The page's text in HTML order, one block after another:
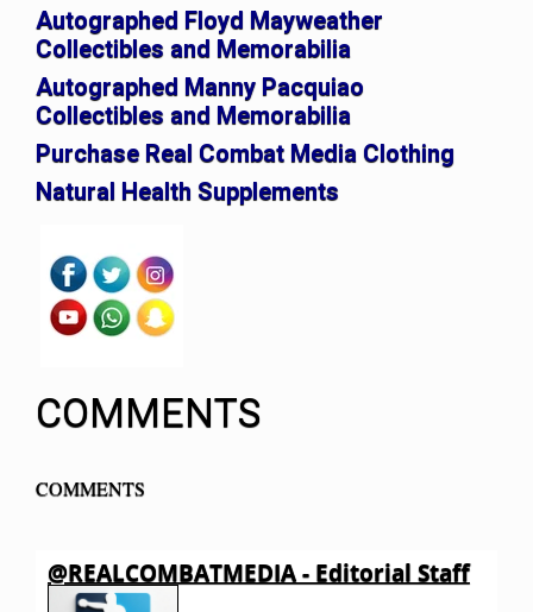
Autographed Floyd Mayweather
Collectibles and Memorabilia
Autographed Manny Pacquiao
Collectibles and Memorabilia
Purchase Real Combat Media Clothing
Natural Health Supplements
COMMENTS
COMMENTS
@REALCOMBATMEDIA - Editorial Staff